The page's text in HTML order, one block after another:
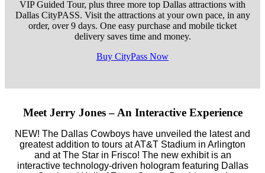
VIP Guided Tour, plus three more top Dallas attractions with
Dallas CityPASS. Visit the attractions at your own pace, in any
order, over 9 days. One easy purchase and mobile ticket
delivery saves time and money.
Buy CityPass Now
Meet Jerry Jones – An Interactive Experience
NEW! The Dallas Cowboys have unveiled the latest and
greatest addition to tours at AT&T Stadium in Arlington
and at The Star in Frisco! The new exhibit is an
interactive technology-driven hologram featuring Dallas